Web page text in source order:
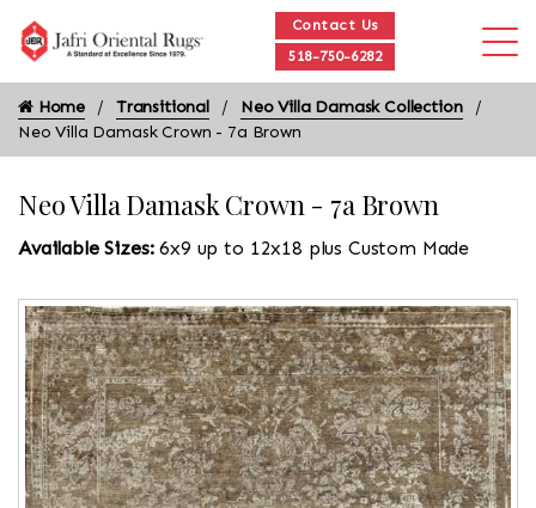
Contact Us
518-750-6282
Home Transitional
Neo Villa Damask Collection
Neo Villa Damask Crown - 7a Brown
Neo Villa Damask Crown - 7a Brown
Available Sizes:6x9 up to 12x18 plus Custom Made